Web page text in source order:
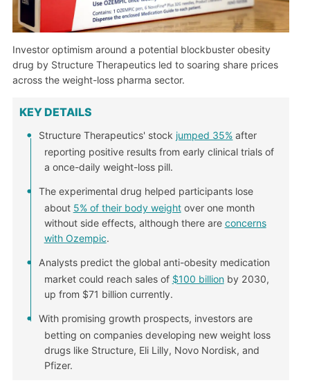
Investor optimism around a potential blockbuster obesity
drug by Structure Therapeutics led to soaring share prices
across the weight-loss pharma sector.
KEY DETAILS
Structure Therapeutics' stock jumped 35% after
reporting positive results from early clinical trials of
a once-daily weight-loss pill.
The experimental drug helped participants lose
about 5% of their body weightover one month
without side effects, although there are concerns
with Ozempic.
Analysts predict the global anti-obesity medication
market could reach sales of $100 billionby 2030,
up from $71 billion currently.
With promising growth prospects, investors are
betting on companies developing new weight loss
drugs like Structure, Eli Lilly, Novo Nordisk, and
Pfizer.